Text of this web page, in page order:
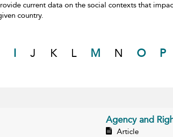
current data on the social contexts that
country.
I J K L M N O P
Agency and
Article